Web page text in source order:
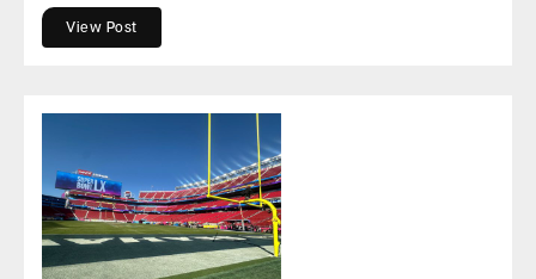
View Post